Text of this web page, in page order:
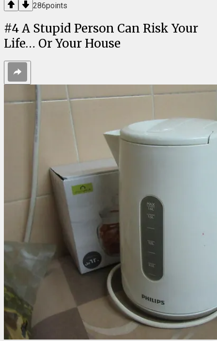
286points
#4A Stupid Person Can Risk Your
Life… Or Your House